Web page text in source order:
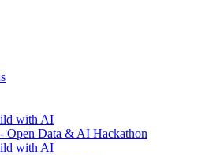
with AI
Open Data & AI Hackathon
with AI